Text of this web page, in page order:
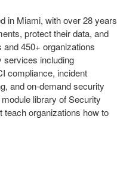
in Miami, with over 28 years
protect their data, and
450+ organizations
services including
compliance, incident
and on-demand security
library of Security
teach organizations how to